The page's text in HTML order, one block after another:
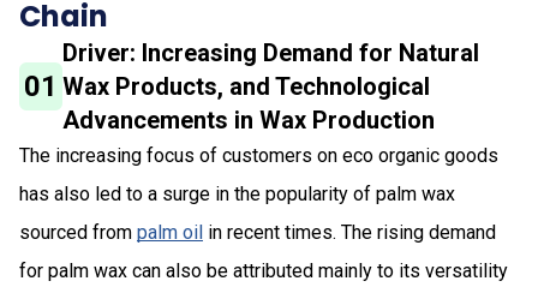
Chain
01
Driver: Increasing Demand for Natural
Wax Products, and Technological
Advancements in Wax Production
The increasing focus of customers on eco organic goods
has also led to a surge in the popularity of palm wax
sourced from palm oil in recent times. The rising demand
for palm wax can also be attributed mainly to its versatility